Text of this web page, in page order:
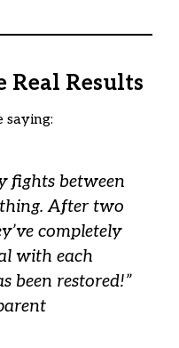
Real Results
saying:
fights between
After two
completely
with each
been restored!”